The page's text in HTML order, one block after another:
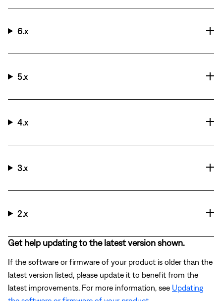
6.x
5.x
4.x
3.x
2.x
Get help updating to the latest version shown.
If the software or firmware of your product is older than the
latest version listed, please update it to benefit from the
latest improvements. For more information, see Updating